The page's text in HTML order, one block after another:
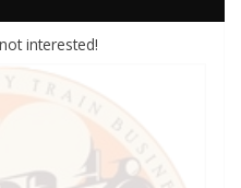
interested!